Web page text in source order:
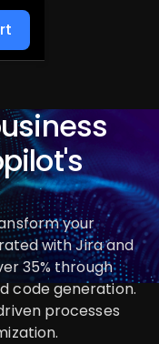
your
with Jira and
35% through
code generation.
processes